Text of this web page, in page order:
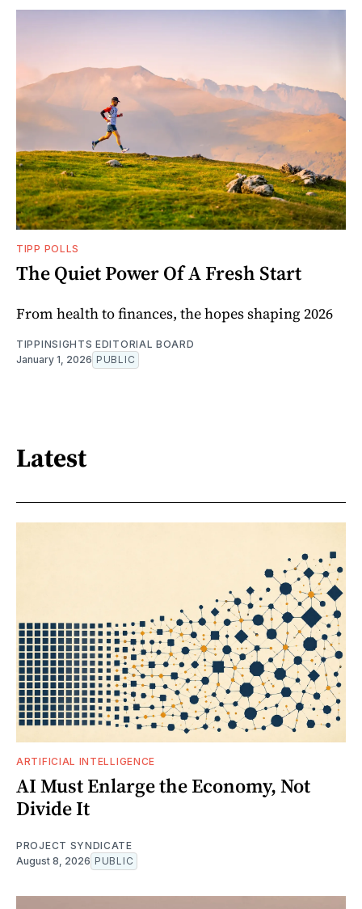
TIPP POLLS
The Quiet Power Of A Fresh Start
From health to finances, the hopes shaping 2026
TIPPINSIGHTS EDITORIAL BOARD
January 1, 2026 PUBLIC
Latest
ARTIFICIAL INTELLIGENCE
AI Must Enlarge the Economy, Not
Divide It
PROJECT SYNDICATE
August 8, 2026 PUBLIC